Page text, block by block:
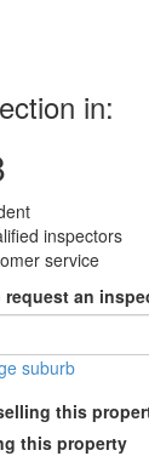
in:
inspectors
service
request an
suburb
this
this property